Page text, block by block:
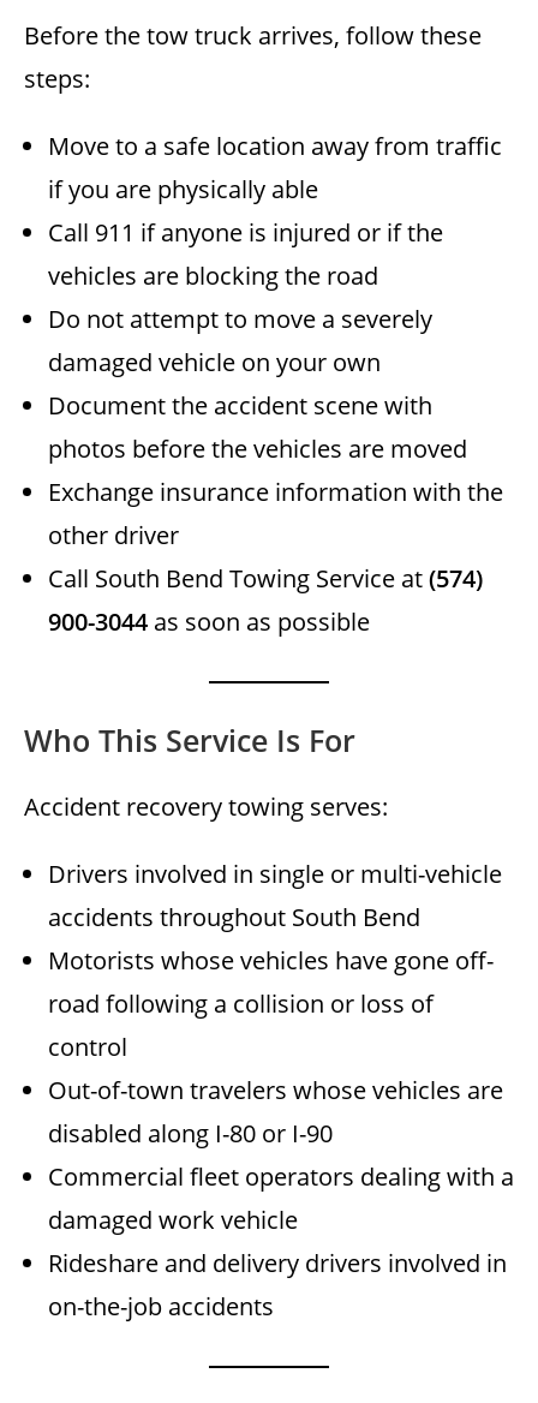
Before the tow truck arrives, follow these
steps:
Move to a safe location away from traffic
if you are physically able
Call 911 if anyone is injured or if the
vehicles are blocking the road
Do not attempt to move a severely
damaged vehicle on your own
Document the accident scene with
photos before the vehicles are moved
Exchange insurance information with the
other driver
Call South Bend Towing Service at(574)
900-3044 as soon as possible
Who This Service Is For
Accident recovery towing serves:
Drivers involved in single or multi-vehicle
accidents throughout South Bend
Motorists whose vehicles have gone off-
road following a collision or loss of
control
Out-of-town travelers whose vehicles are
disabled along I-80 or I-90
Commercial fleet operators dealing with a
damaged work vehicle
Rideshare and delivery drivers involved in
on-the-job accidents